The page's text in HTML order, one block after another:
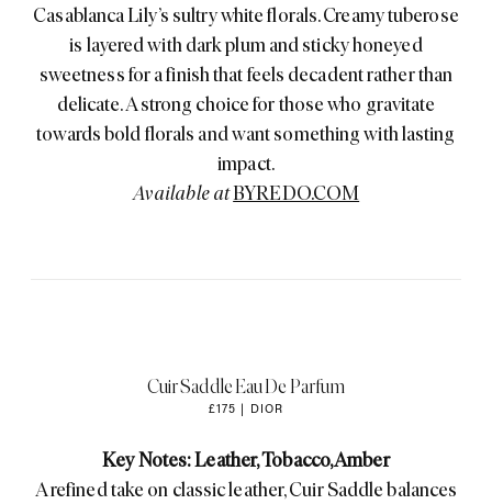
Casablanca Lily’s sultry white florals. Creamy tuberose
is layered with dark plum and sticky honeyed
sweetness for a finish that feels decadent rather than
delicate. A strong choice for those who gravitate
towards bold florals and want something with lasting
impact.
Available atBYREDO.COM
Cuir Saddle Eau De Parfum
£175 | DIOR
Key Notes: Leather, Tobacco, Amber
A refined take on classic leather, Cuir Saddle balances